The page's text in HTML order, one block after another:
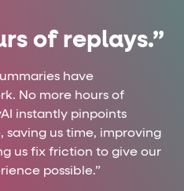
of replays.”
have
No more hours of
instantly pinpoints
saving us time, improving
us fix friction to give our
possible.”